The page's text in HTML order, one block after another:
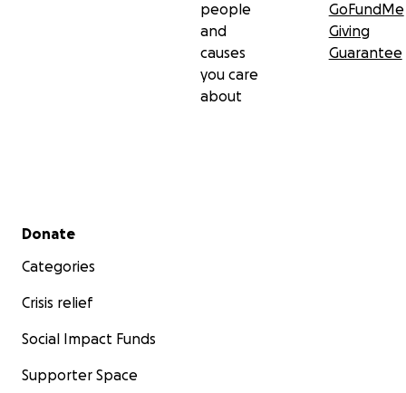
people
and
causes
you care
about
GoFundMe
Giving
Guarantee
Secondary menu
Donate
Categories
Crisis relief
Social Impact Funds
Supporter Space